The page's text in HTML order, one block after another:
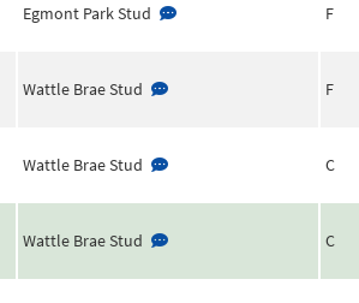
Egmont Park Stud F
Wattle Brae Stud F
Wattle Brae Stud C
Wattle Brae Stud C